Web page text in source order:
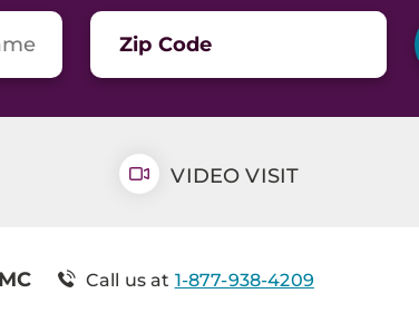
Zip Code
VIDEO VISIT
Call us at 1-877-938-4209